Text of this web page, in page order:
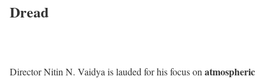
Dread
Director Nitin N. Vaidya is lauded for his focus on atmospheric